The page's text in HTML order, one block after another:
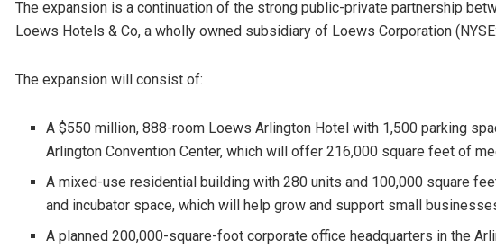
The expansion is a continuation of the strong public-private partnership
Loews Hotels & Co, a wholly owned subsidiary of Loews Corporation
The expansion will consist of:
A $550 million, 888-room Loews Arlington Hotel with 1,500 parking
Arlington Convention Center, which will offer 216,000 square feet of
A mixed-use residential building with 280 units and 100,000 square
and incubator space, which will help grow and support small
A planned 200,000-square-foot corporate office headquarters in the